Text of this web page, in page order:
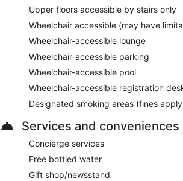
Upper floors accessible by stairs only
Wheelchair accessible (may have
Wheelchair-accessible lounge
Wheelchair-accessible parking
Wheelchair-accessible pool
Wheelchair-accessible registration
Designated smoking areas (fines
Services and conveniences
Concierge services
Free bottled water
Gift shop/newsstand